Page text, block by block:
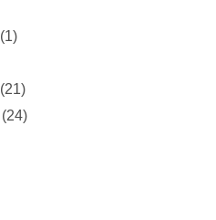
(1)
(21)
(24)